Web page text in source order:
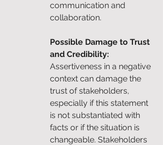
communication and
collaboration.
Possible Damage to Trust
and Credibility:
Assertiveness in a negative
context can damage the
trust of stakeholders,
especially if this statement
is not substantiated with
facts or if the situation is
changeable. Stakeholders